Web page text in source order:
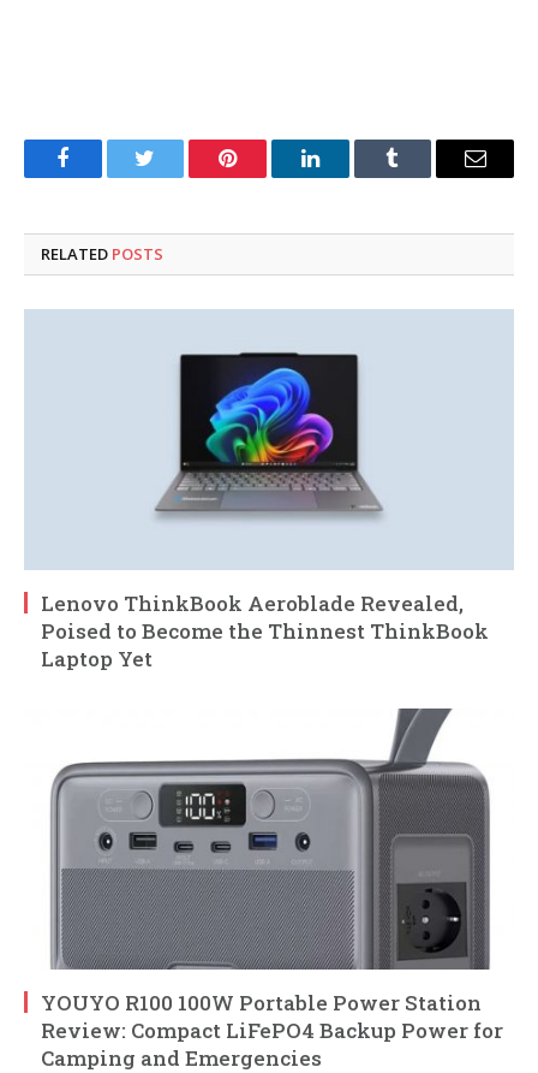
FacebookTwitter Pinterest LinkedInTumblr Email
RELATED POSTS
Lenovo ThinkBook Aeroblade Revealed,
Poised to Become the Thinnest ThinkBook
Laptop Yet
YOUYO R100 100W Portable Power Station
Review: Compact LiFePO4 Backup Power for
Camping and Emergencies